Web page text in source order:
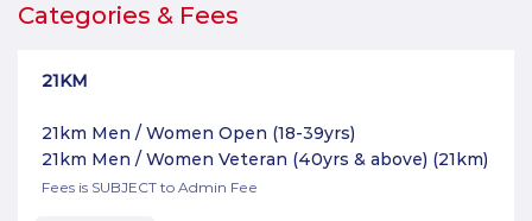
Categories & Fees
21KM
21km Men / Women Open (18-39yrs)
21km Men / Women Veteran (40yrs & above) (21km)
Fees is SUBJECT to Admin Fee